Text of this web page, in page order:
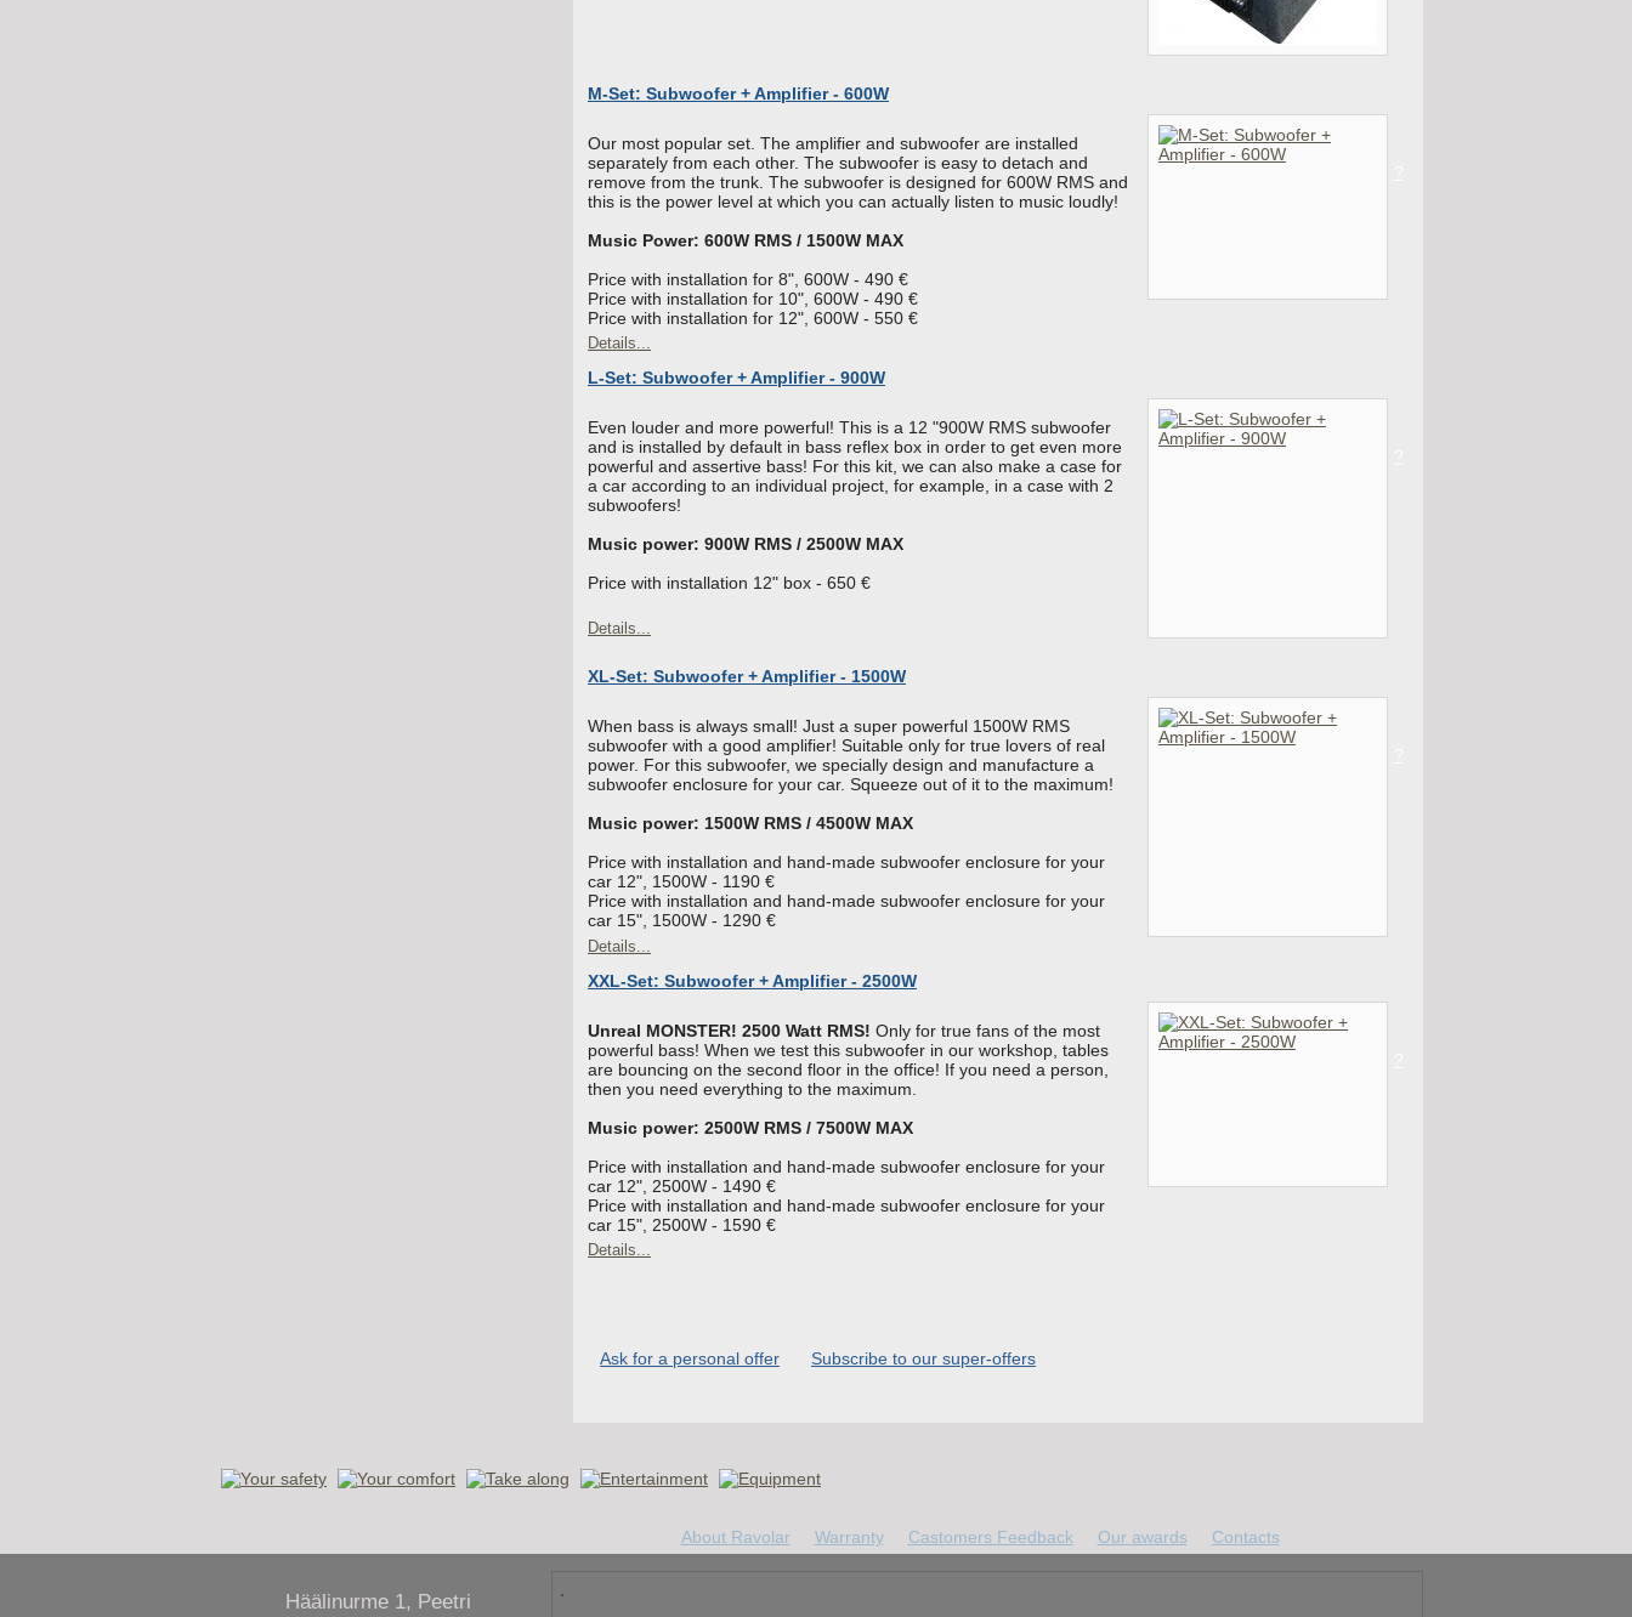
M-Set: Subwoofer + Amplifier - 600W
Our most popular set. The amplifier and subwoofer are installed
separately from each other. The subwoofer is easy to detach and
remove from the trunk. The subwoofer is designed for 600W RMS and
this is the power level at which you can actually listen to music loudly!
Music Power: 600W RMS / 1500W MAX
Price with installation for 8", 600W - 490 €
Price with installation for 10", 600W - 490 €
Price with installation for 12", 600W - 550 €
Details...
L-Set: Subwoofer + Amplifier - 900W
Even louder and more powerful! This is a 12 "900W RMS subwoofer
and is installed by default in bass reflex box in order to get even more
powerful and assertive bass! For this kit, we can also make a case for
a car according to an individual project, for example, in a case with 2
subwoofers!
Music power: 900W RMS / 2500W MAX
Price with installation 12" box - 650 €
Details...
XL-Set: Subwoofer + Amplifier - 1500W
When bass is always small! Just a super powerful 1500W RMS
subwoofer with a good amplifier! Suitable only for true lovers of real
power. For this subwoofer, we specially design and manufacture a
subwoofer enclosure for your car. Squeeze out of it to the maximum!
Music power: 1500W RMS / 4500W MAX
Price with installation and hand-made subwoofer enclosure for your
car 12", 1500W - 1190 €
Price with installation and hand-made subwoofer enclosure for your
car 15", 1500W - 1290 €
Details...
XXL-Set: Subwoofer + Amplifier - 2500W
Unreal MONSTER! 2500 Watt RMS! Only for true fans of the most
powerful bass! When we test this subwoofer in our workshop, tables
are bouncing on the second floor in the office! If you need a person,
then you need everything to the maximum.
Music power: 2500W RMS / 7500W MAX
Price with installation and hand-made subwoofer enclosure for your
car 12", 2500W - 1490 €
Price with installation and hand-made subwoofer enclosure for your
car 15", 2500W - 1590 €
Details...
Ask for a personal offer Subscribe to our super-offers
About Ravolar Warranty Castomers Feedback Our awards Contacts
Häälinurme 1, Peetri